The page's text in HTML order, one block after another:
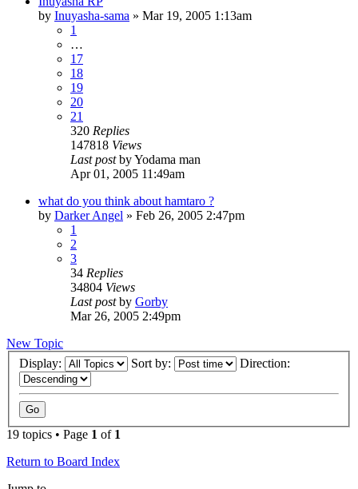
by Inuyasha-sama » Mar 19, 2005 1:13am
1
…
17
18
19
20
21
320 Replies
147818 Views
Last postbyYodama man
Apr 01, 2005 11:49am
what do you think about hamtaro ?
by Darker Angel » Feb 26, 2005 2:47pm
1
2
3
34 Replies
34804 Views
Last postby Gorby
Mar 26, 2005 2:49pm
New Topic
Display:
Sort by: Direction:
19 topics • Page 1 of 1
Return to Board Index